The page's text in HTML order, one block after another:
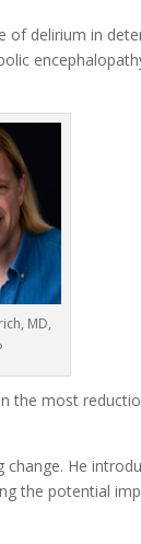
delirium in
MD,
the most
change. He
the potential